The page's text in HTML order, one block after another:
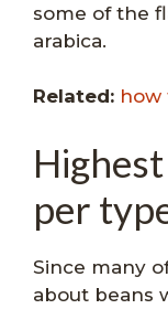
some of the
arabica.
Related: how
per
Since many
about beans